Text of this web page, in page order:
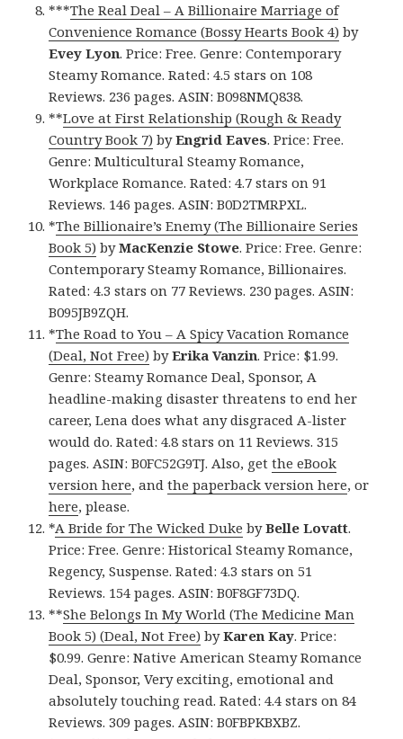
***The Real Deal – A Billionaire Marriage of
Convenience Romance (Bossy Hearts Book 4) by
Evey Lyon. Price: Free. Genre: Contemporary
Steamy Romance. Rated: 4.5 stars on 108
Reviews. 236 pages. ASIN: B098NMQ838.
**Love at First Relationship (Rough & Ready
Country Book 7) byEngrid Eaves. Price: Free.
Genre: Multicultural Steamy Romance,
Workplace Romance. Rated: 4.7 stars on 91
Reviews. 146 pages. ASIN: B0D2TMRPXL.
*The Billionaire’s Enemy (The Billionaire Series
Book 5) byMacKenzie Stowe. Price: Free. Genre:
Contemporary Steamy Romance, Billionaires.
Rated: 4.3 stars on 77 Reviews. 230 pages. ASIN:
B095JB9ZQH.
*The Road to You – A Spicy Vacation Romance
(Deal, Not Free) byErika Vanzin. Price: $1.99.
Genre: Steamy Romance Deal, Sponsor, A
headline-making disaster threatens to end her
career, Lena does what any disgraced A-lister
would do. Rated: 4.8 stars on 11 Reviews. 315
pages. ASIN: B0FC52G9TJ. Also, getthe eBook
version here, andthe paperback version here, or
here, please.
*A Bride for The Wicked Duke byBelle Lovatt.
Price: Free. Genre: Historical Steamy Romance,
Regency, Suspense. Rated: 4.3 stars on 51
Reviews. 154 pages. ASIN: B0F8GF73DQ.
**She Belongs In My World (The Medicine Man
Book 5) (Deal, Not Free) byKaren Kay. Price:
$0.99. Genre: Native American Steamy Romance
Deal, Sponsor, Very exciting, emotional and
absolutely touching read. Rated: 4.4 stars on 84
Reviews. 309 pages. ASIN: B0FBPKBXBZ.